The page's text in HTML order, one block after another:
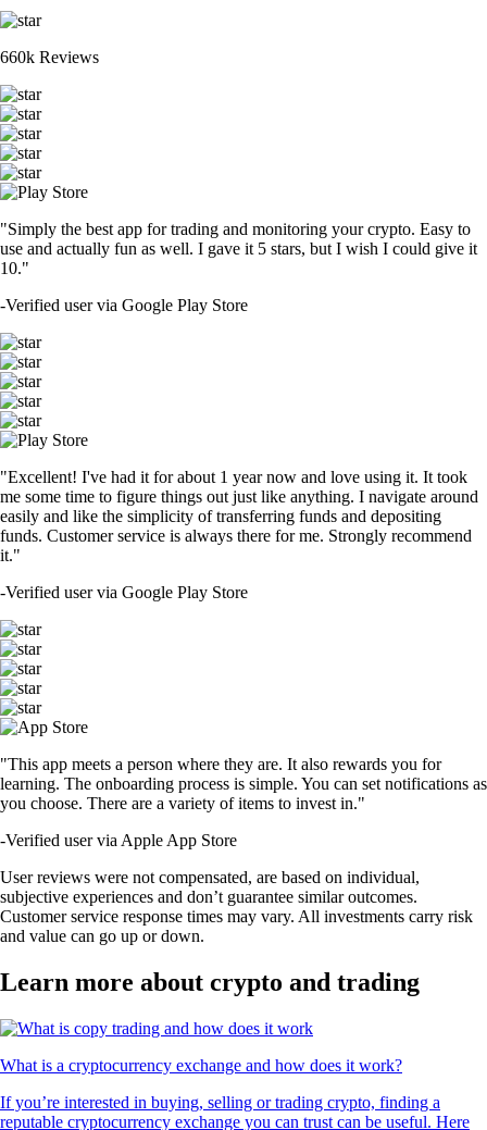
660k Reviews
"Simply the best app for trading and monitoring your crypto. Easy to
use and actually fun as well. I gave it 5 stars, but I wish I could give it
10."
-Verified user via Google Play Store
"Excellent! I've had it for about 1 year now and love using it. It took
me some time to figure things out just like anything. I navigate around
easily and like the simplicity of transferring funds and depositing
funds. Customer service is always there for me. Strongly recommend
it."
-Verified user via Google Play Store
"This app meets a person where they are. It also rewards you for
learning. The onboarding process is simple. You can set notifications as
you choose. There are a variety of items to invest in."
-Verified user via Apple App Store
User reviews were not compensated, are based on individual,
subjective experiences and don’t guarantee similar outcomes.
Customer service response times may vary. All investments carry risk
and value can go up or down.
Learn more about crypto and trading
What is a cryptocurrency exchange and how does it work?
If you’re interested in buying, selling or trading crypto, finding a
reputable cryptocurrency exchange you can trust can be useful. Here